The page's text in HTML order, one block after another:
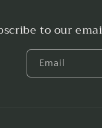
to our
Email